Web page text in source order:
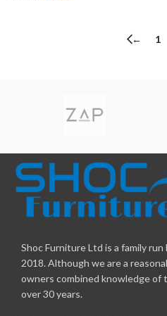
← 1
Shoc Furniture Ltd is a family
2018. Although we are a
owners combined knowledge
over 30 years.